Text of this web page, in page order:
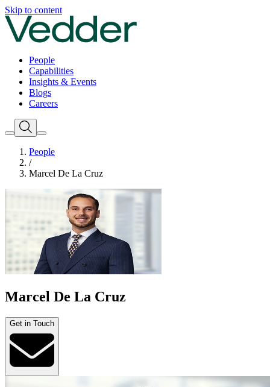
Skip to content
People
Capabilities
Insights & Events
Blogs
Careers
People
/
Marcel De La Cruz
Marcel De La Cruz
Get in Touch